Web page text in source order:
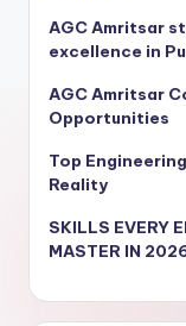
AGC Amritsar
excellence in
AGC Amritsar
Opportunities
Top
Reality
SKILLS EVERY
MASTER IN